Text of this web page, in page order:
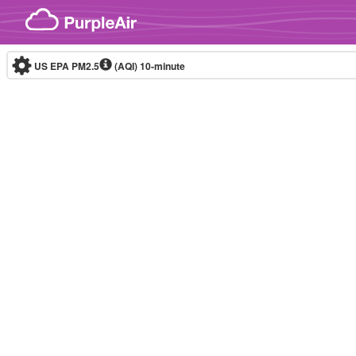
Skip to content
US EPA PM2.5 (AQI)10-minute